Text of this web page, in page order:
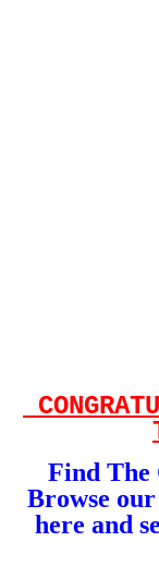
Find The
Browse
here and